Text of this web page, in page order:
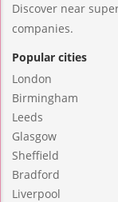
Discover near
companies.
Popular cities
London
Birmingham
Leeds
Glasgow
Sheffield
Bradford
Liverpool